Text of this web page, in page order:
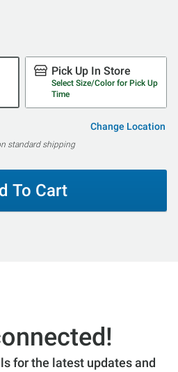
Pick Up In Store
Select Size/Color for Pick Up
Time
Change Location
standard shipping
To Cart
for the latest updates and